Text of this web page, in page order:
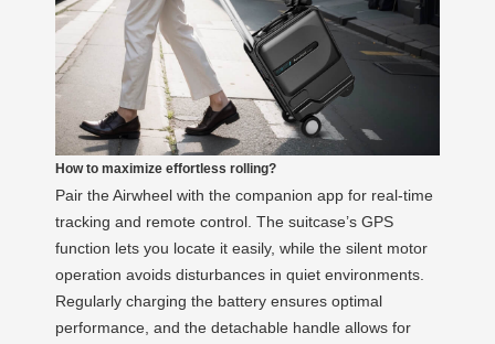
How to maximize effortless rolling?
Pair the Airwheel with the companion app for real-time
tracking and remote control. The suitcase’s GPS
function lets you locate it easily, while the silent motor
operation avoids disturbances in quiet environments.
Regularly charging the battery ensures optimal
performance, and the detachable handle allows for